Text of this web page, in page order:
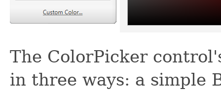
The ColorPicker
in three ways: a simple